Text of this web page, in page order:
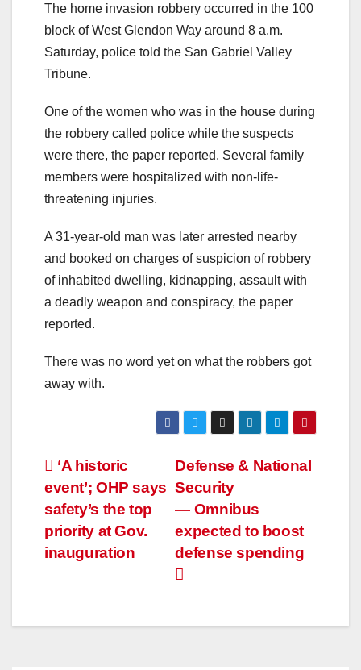
The home invasion robbery occurred in the 100
block of West Glendon Way around 8 a.m.
Saturday, police told the San Gabriel Valley
Tribune.
One of the women who was in the house during
the robbery called police while the suspects
were there, the paper reported. Several family
members were hospitalized with non-life-
threatening injuries.
A 31-year-old man was later arrested nearby
and booked on charges of suspicion of robbery
of inhabited dwelling, kidnapping, assault with
a deadly weapon and conspiracy, the paper
reported.
There was no word yet on what the robbers got
away with.
Defense & National
Security
— Omnibus
expected to boost
defense spending
‘A historic
event’; OHP says
safety’s the top
priority at Gov.
inauguration